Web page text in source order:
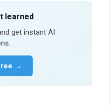
learned
get instant AI
→